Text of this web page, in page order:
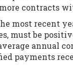
more contracts
most recent
must be
annual
payments